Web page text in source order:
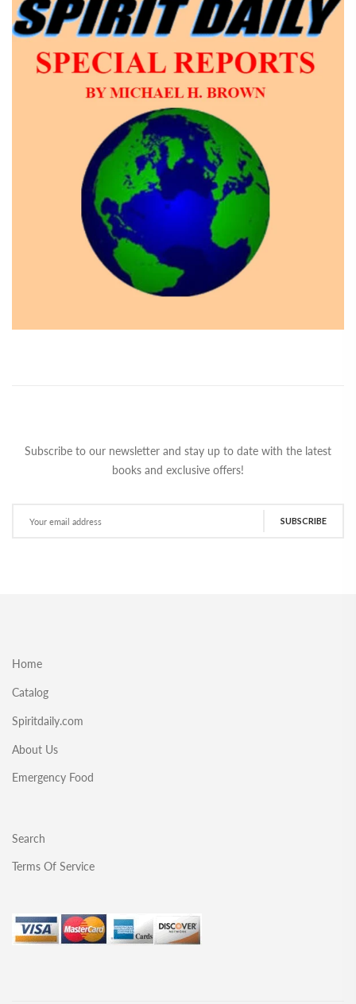
Subscribe to our newsletter and stay up to date with the latest
books and exclusive offers!
SUBSCRIBE
Home
Catalog
Spiritdaily.com
About Us
Emergency Food
Search
Terms Of Service